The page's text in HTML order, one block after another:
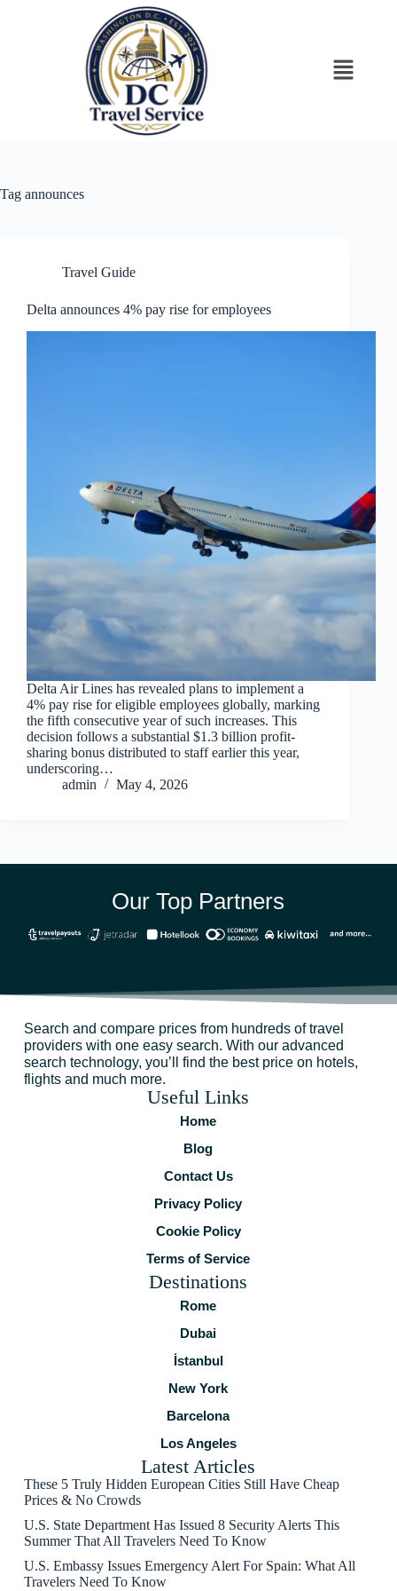
Tag announces
Travel Guide
Delta announces 4% pay rise for employees
Delta Air Lines has revealed plans to implement a
4% pay rise for eligible employees globally, marking
the fifth consecutive year of such increases. This
decision follows a substantial $1.3 billion profit-
sharing bonus distributed to staff earlier this year,
underscoring…
admin
May 4, 2026
Our Top Partners
Search and compare prices from hundreds of travel
providers with one easy search. With our advanced
search technology, you’ll find the best price on hotels,
flights and much more.
Useful Links
Home
Blog
Contact Us
Privacy Policy
Cookie Policy
Terms of Service
Destinations
Rome
Dubai
İstanbul
New York
Barcelona
Los Angeles
Latest Articles
These 5 Truly Hidden European Cities Still Have Cheap
Prices & No Crowds
U.S. State Department Has Issued 8 Security Alerts This
Summer That All Travelers Need To Know
U.S. Embassy Issues Emergency Alert For Spain: What All
Travelers Need To Know